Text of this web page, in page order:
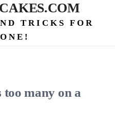
TRICKS FOR
many on a